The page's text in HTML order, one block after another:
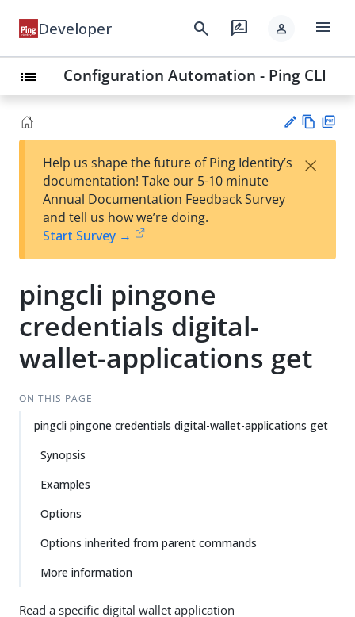
Developer search rate_review person menu
list Configuration Automation - Ping CLI
est
t
w
Help us shape the future of Ping Identity’s
documentation! Take our 5-10 minute
Annual Documentation Feedback Survey
and tell us how we’re doing.
Start Survey →
×
pingcli pingone
credentials digital-
wallet-applications get
ON THIS PAGE
pingcli pingone credentials digital-wallet-applications get
Synopsis
Examples
Options
Options inherited from parent commands
More information
Read a specific digital wallet application